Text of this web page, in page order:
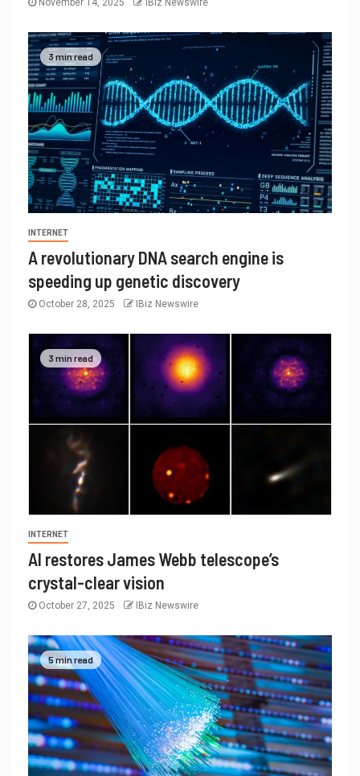
November 14, 2025 IBiz Newswire
3 min read
INTERNET
A revolutionary DNA search engine is
speeding up genetic discovery
October 28, 2025 IBiz Newswire
3 min read
INTERNET
AI restores James Webb telescope’s
crystal-clear vision
October 27, 2025 IBiz Newswire
5 min read